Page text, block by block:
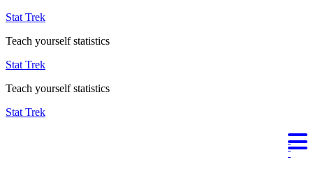
Stat Trek
Teach yourself statistics
Stat Trek
Teach yourself statistics
Stat Trek